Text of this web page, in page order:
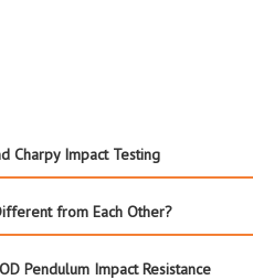
Charpy Impact Testing
from Each Other?
Pendulum Impact Resistance